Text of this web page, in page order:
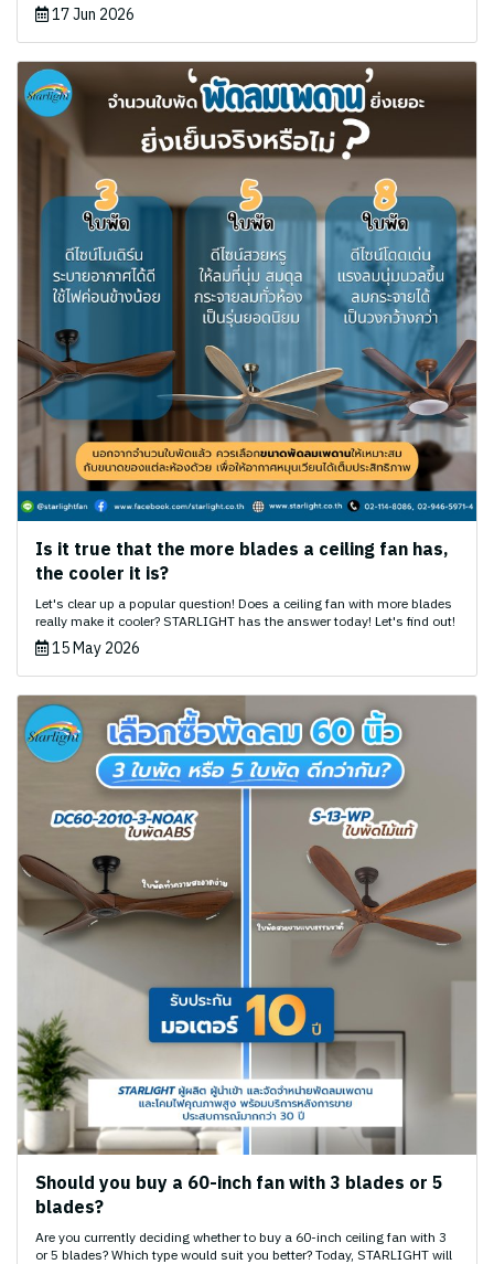
17 Jun 2026
Is it true that the more blades a ceiling fan has,
the cooler it is?
Let's clear up a popular question! Does a ceiling fan with more blades
really make it cooler? STARLIGHT has the answer today! Let's find out!
15 May 2026
Should you buy a 60-inch fan with 3 blades or 5
blades?
Are you currently deciding whether to buy a 60-inch ceiling fan with 3
or 5 blades? Which type would suit you better? Today, STARLIGHT will